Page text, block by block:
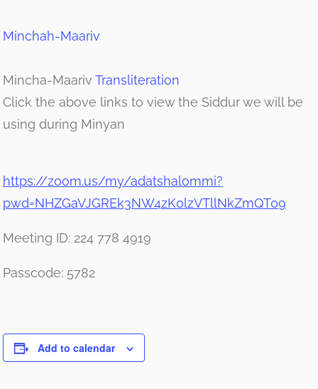
Minchah-Maariv
Mincha-Maariv Transliteration
Click the above links to view the Siddur we will be
using during Minyan
https://zoom.us/my/adatshalommi?
pwd=NHZGaVJGREk3NW4zK0lzVTllNkZmQT09
Meeting ID: 224 778 4919
Passcode: 5782
Add to calendar